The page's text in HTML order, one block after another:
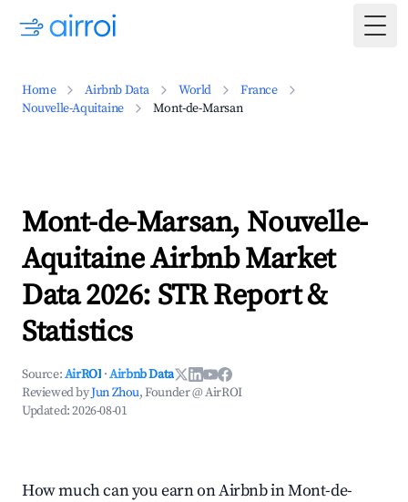
Home Airbnb Data World
France
Nouvelle-Aquitaine
Mont-de-Marsan
Mont-de-Marsan, Nouvelle-
Aquitaine Airbnb Market
Data 2026: STR Report &
Statistics
Source:AirROI ·Airbnb Data
Reviewed byJun Zhou, Founder @ AirROI
Updated:2026-08-01
How much can you earn on Airbnb in Mont-de-